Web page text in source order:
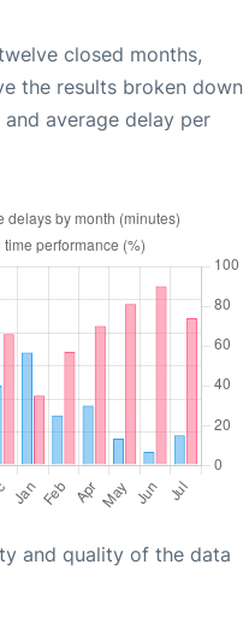
closed months,
the results broken down
average delay per
and quality of the data